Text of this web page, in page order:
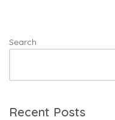
Search
Recent Posts